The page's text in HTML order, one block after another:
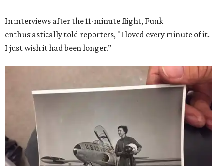
In interviews after the 11-minute flight, Funk
enthusiastically told reporters, "I loved every minute of it.
I just wish it had been longer.”